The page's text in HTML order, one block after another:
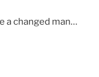
a changed man…